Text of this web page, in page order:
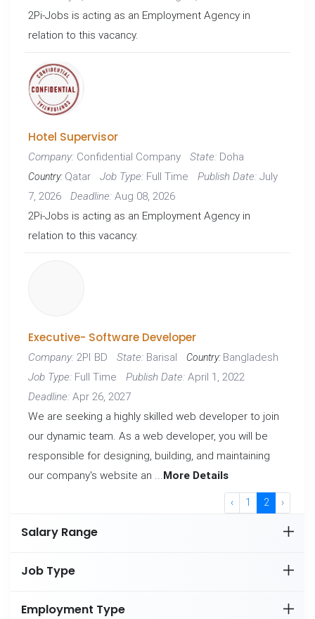
2Pi-Jobs is acting as an Employment Agency in
relation to this vacancy.
Hotel Supervisor
Company: Confidential Company State: Doha
Country: Qatar Job Type: Full Time Publish Date: July
7, 2026
Deadline: Aug 08, 2026
2Pi-Jobs is acting as an Employment Agency in
relation to this vacancy.
Executive- Software Developer
Company: 2PI BD State: Barisal Country: Bangladesh
Job Type: Full Time Publish Date: April 1, 2022
Deadline: Apr 26, 2027
We are seeking a highly skilled web developer to join
our dynamic team. As a web developer, you will be
responsible for designing, building, and maintaining
our company's website an ...More Details
‹ 1 2 ›
Salary Range
Job Type
Employment Type